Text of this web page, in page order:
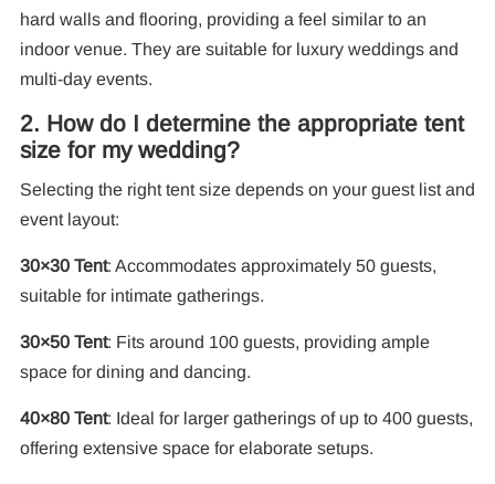
hard walls and flooring, providing a feel similar to an
indoor venue. They are suitable for luxury weddings and
multi-day events.
2. How do I determine the appropriate tent
size for my wedding?
Selecting the right tent size depends on your guest list and
event layout:
30×30 Tent: Accommodates approximately 50 guests,
suitable for intimate gatherings.
30×50 Tent: Fits around 100 guests, providing ample
space for dining and dancing.
40×80 Tent: Ideal for larger gatherings of up to 400 guests,
offering extensive space for elaborate setups.